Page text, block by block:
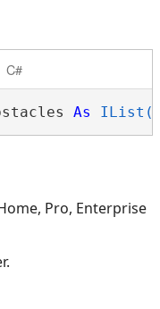
C#
As
Pro, Enterprise